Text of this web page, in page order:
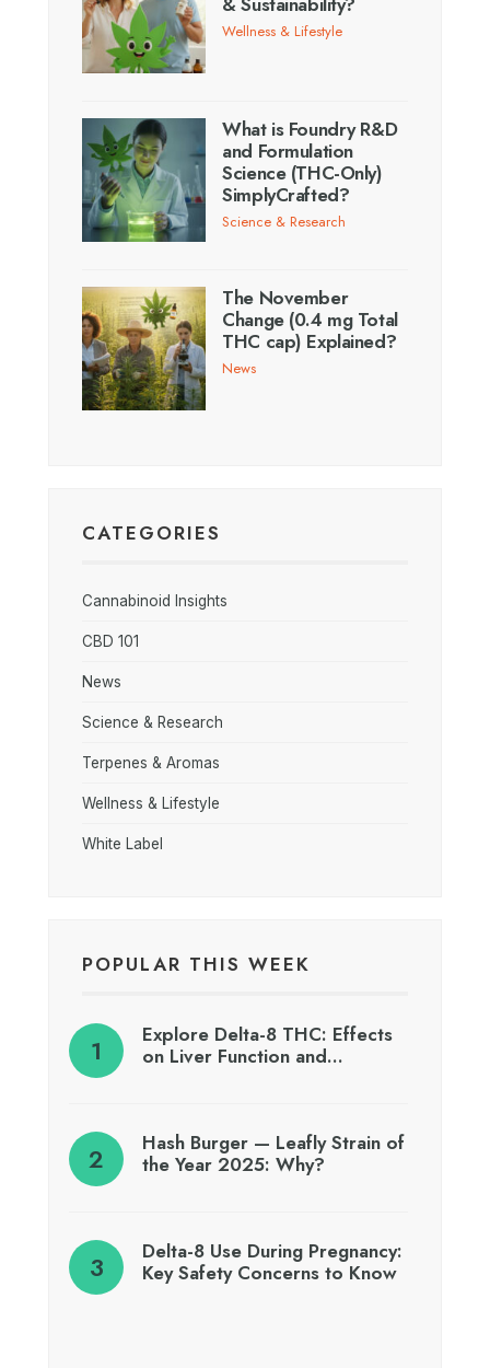
Wellness & Lifestyle
What is Foundry R&D
and Formulation
Science (THC-Only)
SimplyCrafted?
Science & Research
The November
Change (0.4 mg Total
THC cap) Explained?
News
CATEGORIES
Cannabinoid Insights
CBD 101
News
Science & Research
Terpenes & Aromas
Wellness & Lifestyle
White Label
POPULAR THIS WEEK
Explore Delta-8 THC: Effects
on Liver Function and…
Hash Burger — Leafly Strain of
the Year 2025: Why?
Delta-8 Use During Pregnancy:
Key Safety Concerns to Know